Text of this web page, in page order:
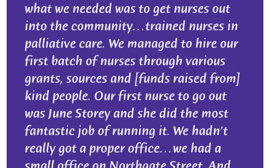
what we needed was to get nurses out
into the community…trained nurses in
palliative care. We managed to hire our
first batch of nurses through various
grants, sources and [funds raised from]
kind people. Our first nurse to go out
was June Storey and she did the most
fantastic job of running it. We hadn’t
really got a proper office…we had a